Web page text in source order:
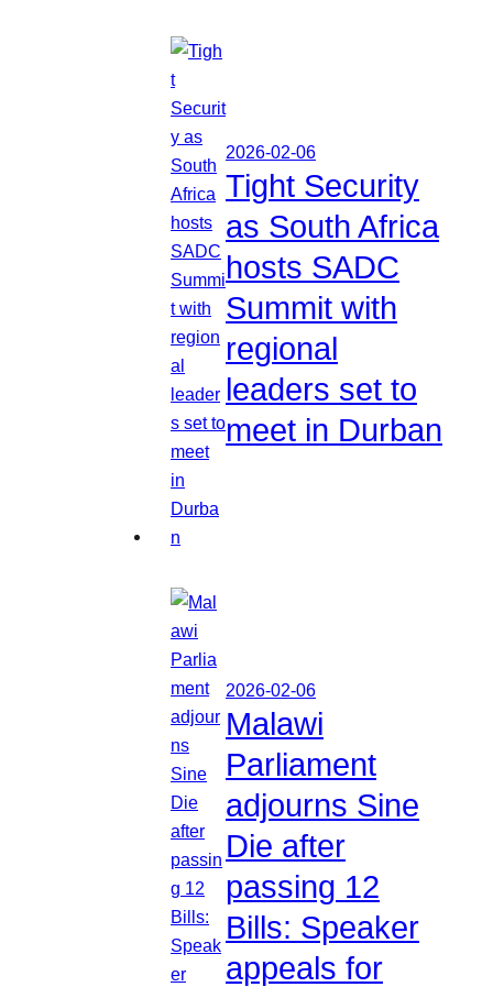
2026-02-06
Tight Security
as South Africa
hosts SADC
Summit with
regional
leaders set to
meet in Durban
2026-02-06
Malawi
Parliament
adjourns Sine
Die after
passing 12
Bills: Speaker
appeals for